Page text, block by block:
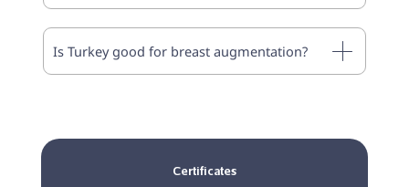
Is Turkey good for breast augmentation?
Certificates